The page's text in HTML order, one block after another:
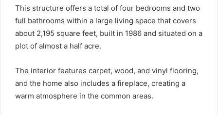
This structure offers a total of four bedrooms and two
full bathrooms within a large living space that covers
about 2,195 square feet, built in 1986 and situated on a
plot of almost a half acre.
The interior features carpet, wood, and vinyl flooring,
and the home also includes a fireplace, creating a
warm atmosphere in the common areas.